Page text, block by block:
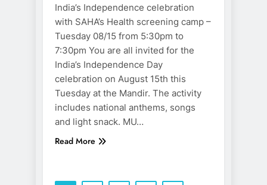
India’s Independence celebration
with SAHA’s Health screening camp –
Tuesday 08/15 from 5:30pm to
7:30pm You are all invited for the
India’s Independence Day
celebration on August 15th this
Tuesday at the Mandir. The activity
includes national anthems, songs
and light snack. MU…
Read More